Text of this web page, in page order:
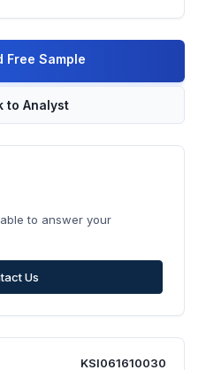
Free Sample
to Analyst
to answer your
Us
KSI061610030